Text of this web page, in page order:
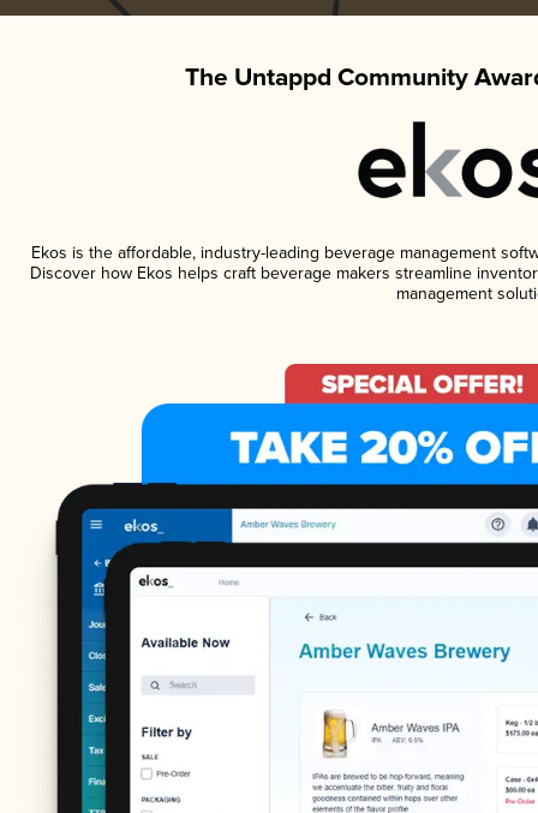
The Untappd Community
Ekos is the affordable, industry-leading beverage management
Discover how Ekos helps craft beverage makers streamline
management